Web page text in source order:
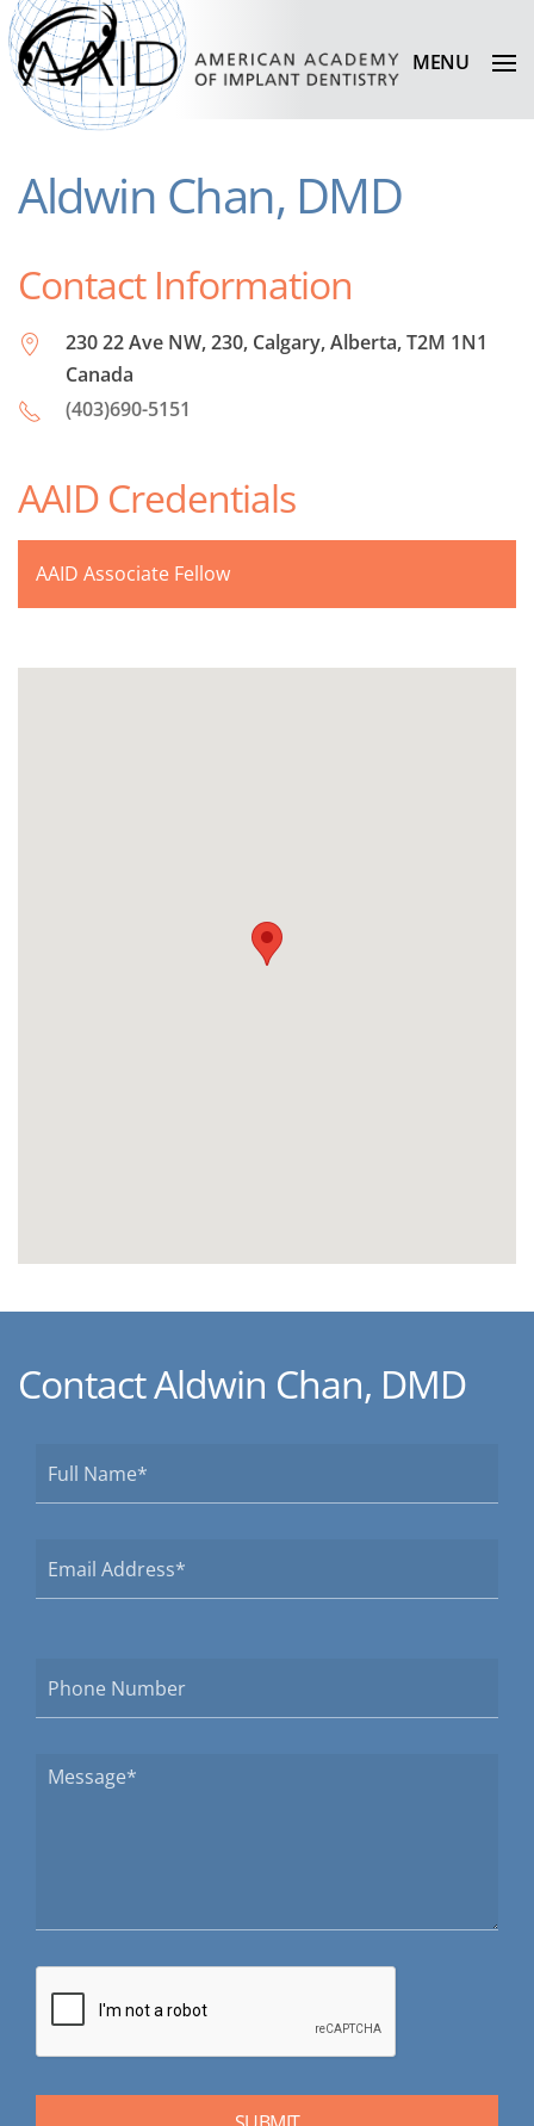
MENU
Aldwin Chan, DMD
Contact Information
230 22 Ave NW, 230, Calgary, Alberta, T2M 1N1
Canada
(403)690-5151
AAID Credentials
AAID Associate Fellow
Contact Aldwin Chan, DMD